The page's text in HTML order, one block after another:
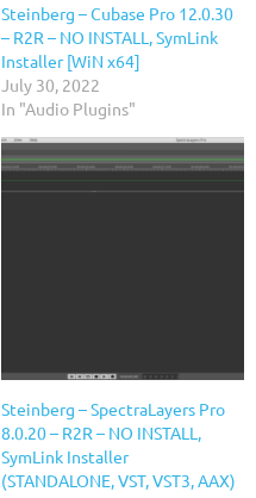
Steinberg – Cubase Pro 12.0.30
– R2R – NO INSTALL, SymLink
Installer [WiN x64]
July 30, 2022
In "Audio Plugins"
Steinberg – SpectraLayers Pro
8.0.20 – R2R – NO INSTALL,
SymLink Installer
(STANDALONE, VST, VST3, AAX)